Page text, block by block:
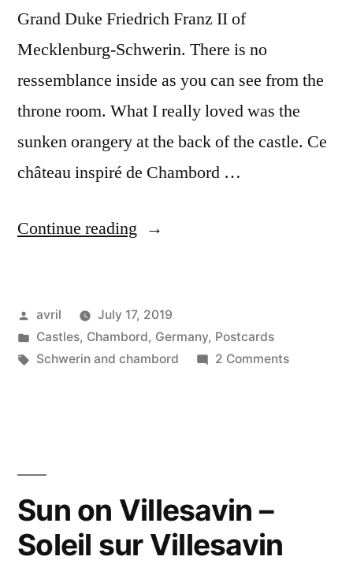
Grand Duke Friedrich Franz II of
Mecklenburg-Schwerin. There is no
ressemblance inside as you can see from the
throne room. What I really loved was the
sunken orangery at the back of the castle. Ce
château inspiré de Chambord …
Continue reading “Day
from
Germany
Posted
by
avril
July 17, 2019
Posted
in
Castles, Chambord, Germany, Postcards
Tags:
Schwerin and chambord 2 Commentson
Sun on Villesavin –
Soleil sur Villesavin